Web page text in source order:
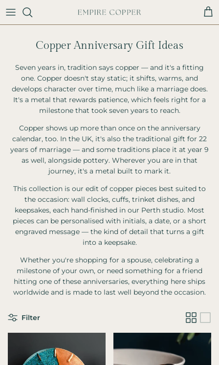
Cart
Copper Anniversary Gift Ideas
Seven years in, tradition says copper — and it's a fitting
one. Copper doesn't stay static; it shifts, warms, and
develops character over time, much like a marriage does.
It's a metal that rewards patience, which feels right for a
milestone that took seven years to reach.
Copper shows up more than once on the anniversary
calendar, too. In the UK, it's also the traditional gift for 22
years of marriage — and some traditions place it at year 9
as well, alongside pottery. Wherever you are in that
journey, it's a metal built to mark it.
This collection is our edit of copper pieces best suited to
the occasion: wall clocks, cuffs, trinket dishes, and
keepsakes, each hand-finished in our Perth studio. Most
pieces can be personalised with initials, a date, or a short
engraved message — the kind of detail that turns a gift
into a keepsake.
Whether you're shopping for a spouse, celebrating a
milestone of your own, or need something for a friend
hitting one of these anniversaries, everything here ships
worldwide and is made to last well beyond the occasion.
Filter